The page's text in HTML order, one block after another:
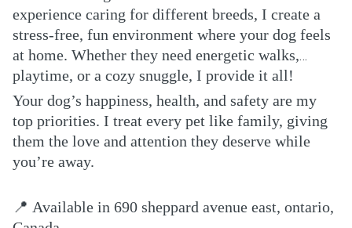
experience caring for different breeds, I create a
stress-free, fun environment where your dog feels
at home. Whether they need energetic walks,
playtime, or a cozy snuggle, I provide it all!
Your dog’s happiness, health, and safety are my
top priorities. I treat every pet like family, giving
them the love and attention they deserve while
you’re away.
📍 Available in 690 sheppard avenue east, ontario,